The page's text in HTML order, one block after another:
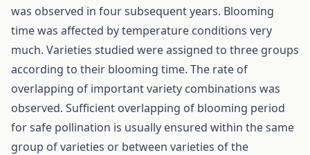
was observed in four subsequent years. Blooming
time was affected by temperature conditions very
much. Varieties studied were assigned to three groups
according to their blooming time. The rate of
overlapping of important variety combinations was
observed. Sufficient overlapping of blooming period
for safe pollination is usually ensured within the same
group of varieties or between varieties of the